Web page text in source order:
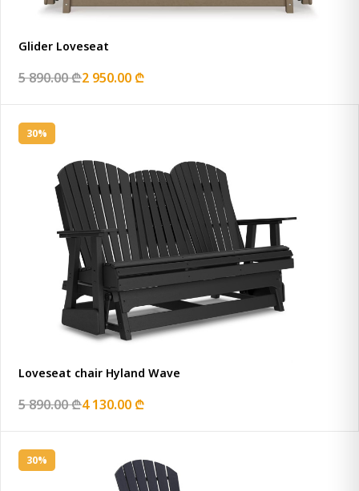
Glider Loveseat
5 890.00 ₾2 950.00 ₾
30%
Loveseat chair Hyland Wave
5 890.00 ₾4 130.00 ₾
30%